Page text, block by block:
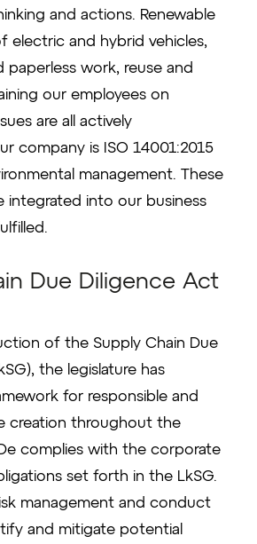
and actions. Renewable
electric and hybrid vehicles,
paperless work, reuse and
our employees on
are all actively
company is ISO 14001:2015
management. These
integrated into our business
Due Diligence Act
of the Supply Chain Due
the legislature has
for responsible and
creation throughout the
complies with the corporate
set forth in the LkSG.
management and conduct
and mitigate potential